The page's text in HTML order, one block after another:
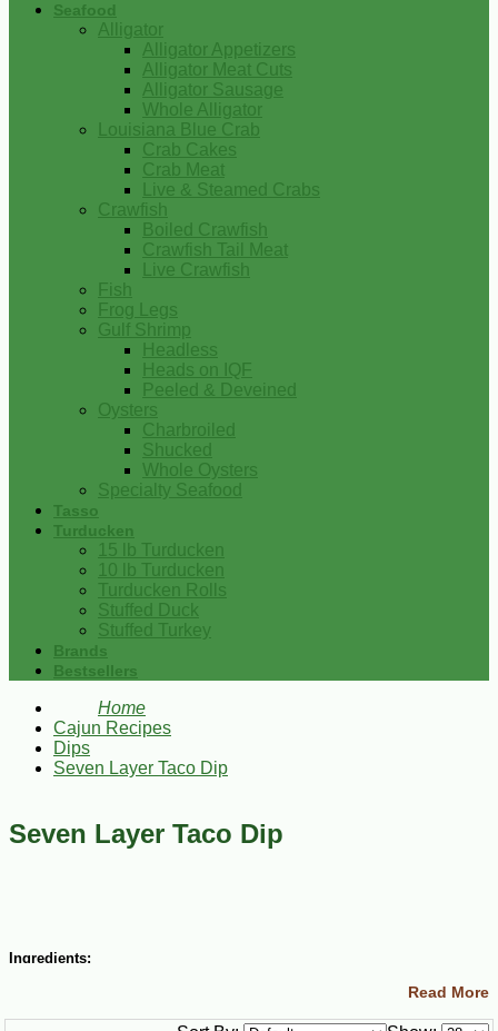
Seafood
Alligator
Alligator Appetizers
Alligator Meat Cuts
Alligator Sausage
Whole Alligator
Louisiana Blue Crab
Crab Cakes
Crab Meat
Live & Steamed Crabs
Crawfish
Boiled Crawfish
Crawfish Tail Meat
Live Crawfish
Fish
Frog Legs
Gulf Shrimp
Headless
Heads on IQF
Peeled & Deveined
Oysters
Charbroiled
Shucked
Whole Oysters
Specialty Seafood
Tasso
Turducken
15 lb Turducken
10 lb Turducken
Turducken Rolls
Stuffed Duck
Stuffed Turkey
Brands
Bestsellers
Home
Cajun Recipes
Dips
Seven Layer Taco Dip
Seven Layer Taco Dip
Ingredients:
1 (16 oz) can refried beans
Read More